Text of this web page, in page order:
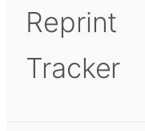
Reprint
Tracker